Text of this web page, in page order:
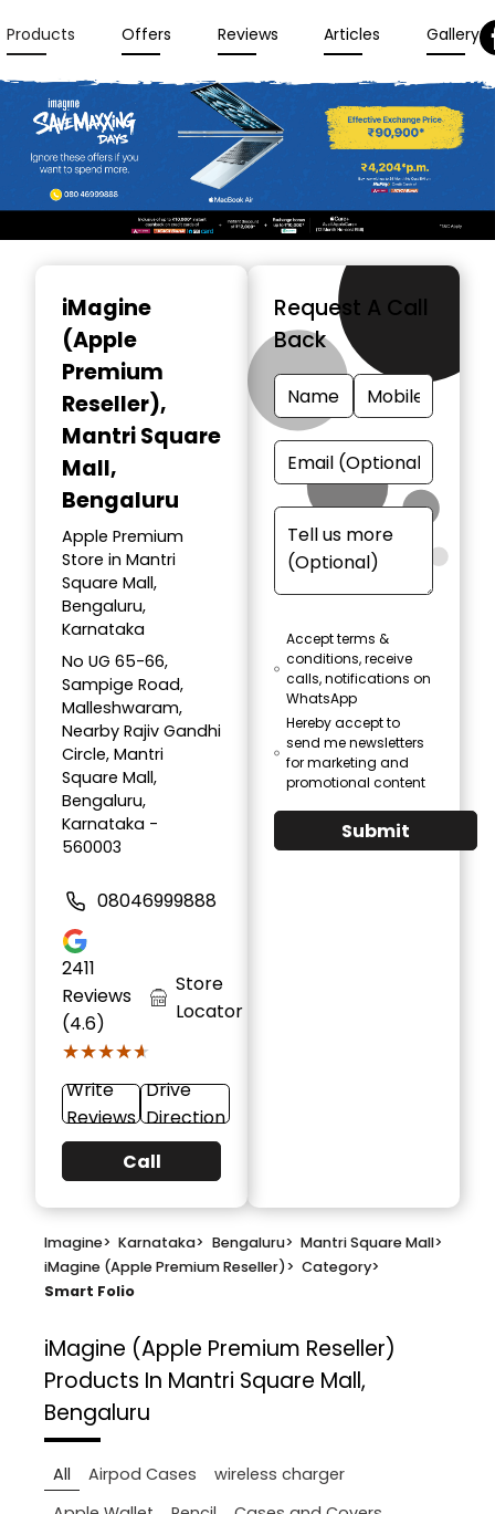
Products Offers Reviews Articles Gallery
iMagine
(Apple
Premium
Reseller),
Mantri Square
Mall,
Bengaluru
Apple Premium
Store in Mantri
Square Mall,
Bengaluru,
Karnataka
No UG 65-66,
Sampige Road,
Malleshwaram,
Nearby Rajiv Gandhi
Circle, Mantri
Square Mall,
Bengaluru,
Karnataka -
560003
08046999888
2411
Reviews
(4.6)
★★★★★
★★★★★
Store
Locator
Write
Reviews
Drive
Direction
Call
Request A Call
Back
Accept terms &
conditions, receive
calls, notifications on
WhatsApp
Hereby accept to
send me newsletters
for marketing and
promotional content
Submit
Imagine> Karnataka> Bengaluru> Mantri Square Mall>
iMagine (Apple Premium Reseller)> Category>
Smart Folio
iMagine (Apple Premium Reseller)
Products In Mantri Square Mall,
Bengaluru
All Airpod Cases
wireless charger